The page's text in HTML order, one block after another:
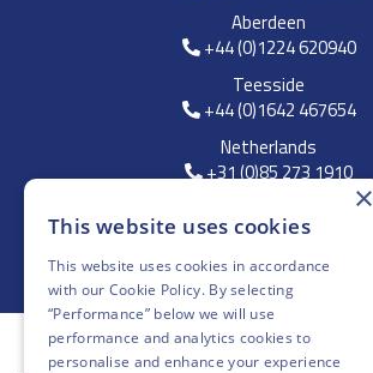
Aberdeen
+44 (0)1224 620940
Teesside
+44 (0)1642 467654
Netherlands
+31 (0)85 273 1910
*On Orders Above £250
×
This website uses cookies
This website uses cookies in accordance
with our Cookie Policy. By selecting
“Performance” below we will use
performance and analytics cookies to
personalise and enhance your experience